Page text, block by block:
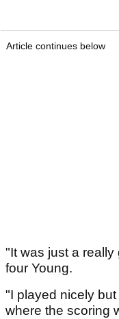
Article continues below
"It was just a
four Young.
"I played nicely
where the scoring